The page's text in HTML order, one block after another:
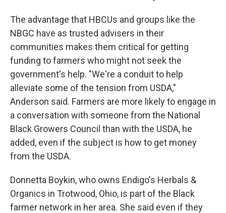
The advantage that HBCUs and groups like the
NBGC have as trusted advisers in their
communities makes them critical for getting
funding to farmers who might not seek the
government's help. "We're a conduit to help
alleviate some of the tension from USDA,"
Anderson said. Farmers are more likely to engage in
a conversation with someone from the National
Black Growers Council than with the USDA, he
added, even if the subject is how to get money
from the USDA.
Donnetta Boykin, who owns Endigo's Herbals &
Organics in Trotwood, Ohio, is part of the Black
farmer network in her area. She said even if they